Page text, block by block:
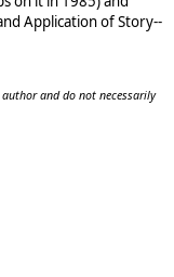
Application of Story--
and do not necessarily